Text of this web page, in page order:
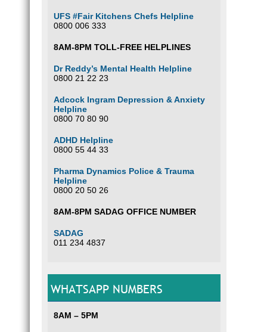
UFS #Fair Kitchens Chefs Helpline
0800 006 333
8AM-8PM TOLL-FREE HELPLINES
Dr Reddy’s Mental Health Helpline
0800 21 22 23
Adcock Ingram Depression & Anxiety
Helpline
0800 70 80 90
ADHD Helpline
0800 55 44 33
Pharma Dynamics Police & Trauma
Helpline
0800 20 50 26
8AM-8PM SADAG OFFICE NUMBER
SADAG
011 234 4837
WHATSAPP NUMBERS
8AM – 5PM